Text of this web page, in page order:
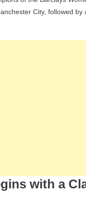
Face
As
City, followed
with a